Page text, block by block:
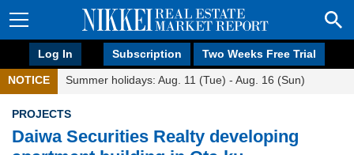
Log In Subscription Two Weeks Free Trial
NOTICE Summer holidays: Aug. 11 (Tue) - Aug. 16 (Sun)
PROJECTS
Daiwa Securities Realty developing